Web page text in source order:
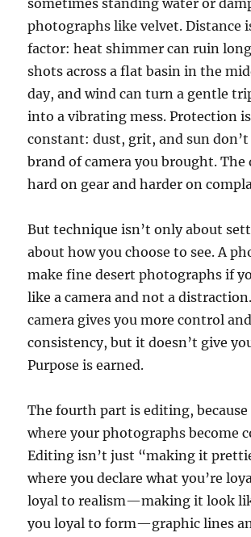
sometimes standing water or
photographs like velvet. Distance
factor: heat shimmer can ruin
shots across a flat basin in the
day, and wind can turn a gentle
into a vibrating mess. Protection
constant: dust, grit, and sun don’t
brand of camera you brought. The
hard on gear and harder on
But technique isn’t only about
about how you choose to see. A
make fine desert photographs if
like a camera and not a
camera gives you more control and
consistency, but it doesn’t give
Purpose is earned.
The fourth part is editing,
where your photographs become
Editing isn’t just “making it
where you declare what you’re
loyal to realism—making it look
you loyal to form—graphic lines